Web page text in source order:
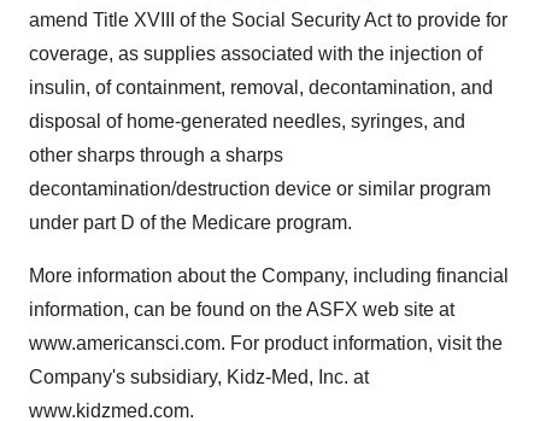
amend Title XVIII of the Social Security Act to provide for
coverage, as supplies associated with the injection of
insulin, of containment, removal, decontamination, and
disposal of home-generated needles, syringes, and
other sharps through a sharps
decontamination/destruction device or similar program
under part D of the Medicare program.
More information about the Company, including financial
information, can be found on the ASFX web site at
www.americansci.com. For product information, visit the
Company's subsidiary, Kidz-Med, Inc. at
www.kidzmed.com.